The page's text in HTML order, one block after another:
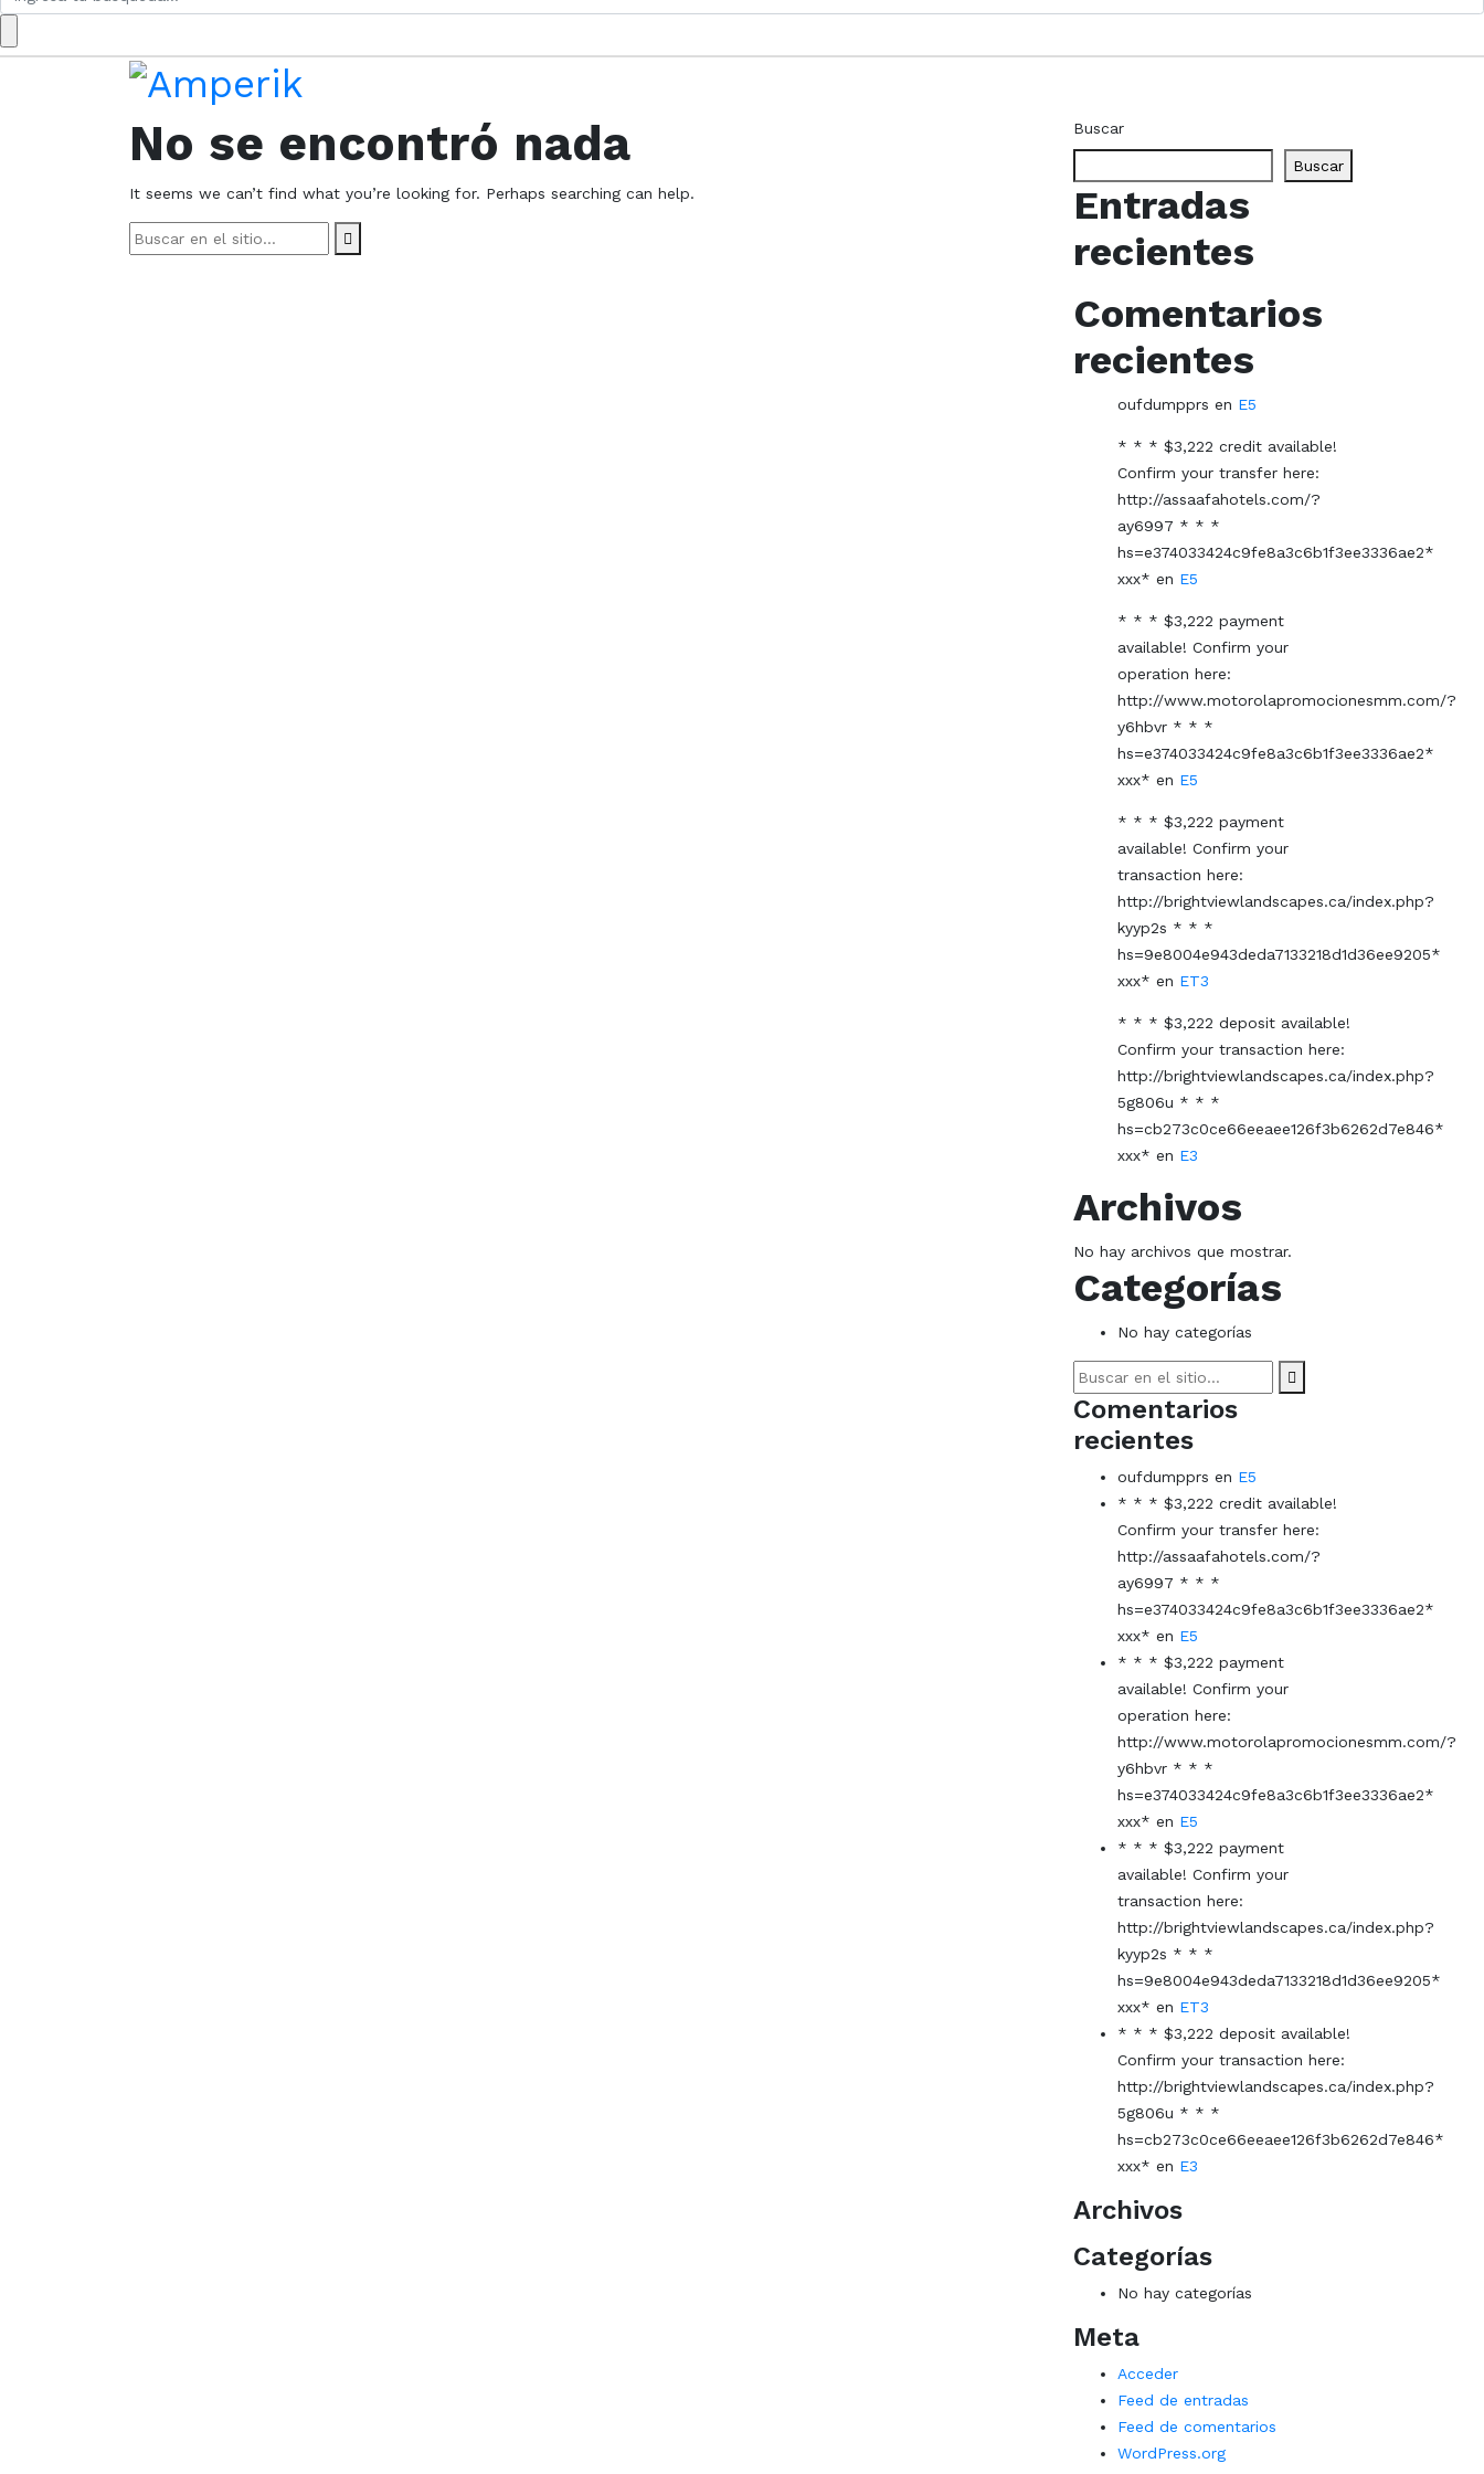
for:
No se encontró nada
It seems we can’t find what you’re looking for. Perhaps searching can help.
Search
for:
Buscar
Buscar
Entradas
recientes
Comentarios
recientes
oufdumpprs en E5
* * * $3,222 credit available!
Confirm your transfer here:
http://assaafahotels.com/?
ay6997 * * *
hs=e374033424c9fe8a3c6b1f3ee3336ae2*
ххх* en E5
* * * $3,222 payment
available! Confirm your
operation here:
http://www.motorolapromocionesmm.com/?
y6hbvr * * *
hs=e374033424c9fe8a3c6b1f3ee3336ae2*
ххх* en E5
* * * $3,222 payment
available! Confirm your
transaction here:
http://brightviewlandscapes.ca/index.php?
kyyp2s * * *
hs=9e8004e943deda7133218d1d36ee9205*
ххх* en ET3
* * * $3,222 deposit available!
Confirm your transaction here:
http://brightviewlandscapes.ca/index.php?
5g806u * * *
hs=cb273c0ce66eeaee126f3b6262d7e846*
ххх* en E3
Archivos
No hay archivos que mostrar.
Categorías
No hay categorías
Search
for:
Comentarios
recientes
oufdumpprs en E5
* * * $3,222 credit available!
Confirm your transfer here:
http://assaafahotels.com/?
ay6997 * * *
hs=e374033424c9fe8a3c6b1f3ee3336ae2*
ххх* en E5
* * * $3,222 payment
available! Confirm your
operation here:
http://www.motorolapromocionesmm.com/?
y6hbvr * * *
hs=e374033424c9fe8a3c6b1f3ee3336ae2*
ххх* en E5
* * * $3,222 payment
available! Confirm your
transaction here:
http://brightviewlandscapes.ca/index.php?
kyyp2s * * *
hs=9e8004e943deda7133218d1d36ee9205*
ххх* en ET3
* * * $3,222 deposit available!
Confirm your transaction here:
http://brightviewlandscapes.ca/index.php?
5g806u * * *
hs=cb273c0ce66eeaee126f3b6262d7e846*
ххх* en E3
Archivos
Categorías
No hay categorías
Meta
Acceder
Feed de entradas
Feed de comentarios
WordPress.org